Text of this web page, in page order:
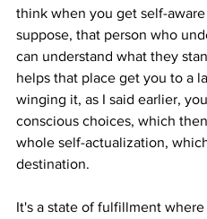
think when you get self-
suppose, that person who
can understand what they
helps that place get you to a
winging it, as I said earlier,
conscious choices, which
whole self-actualization,
destination.
It's a state of fulfillment